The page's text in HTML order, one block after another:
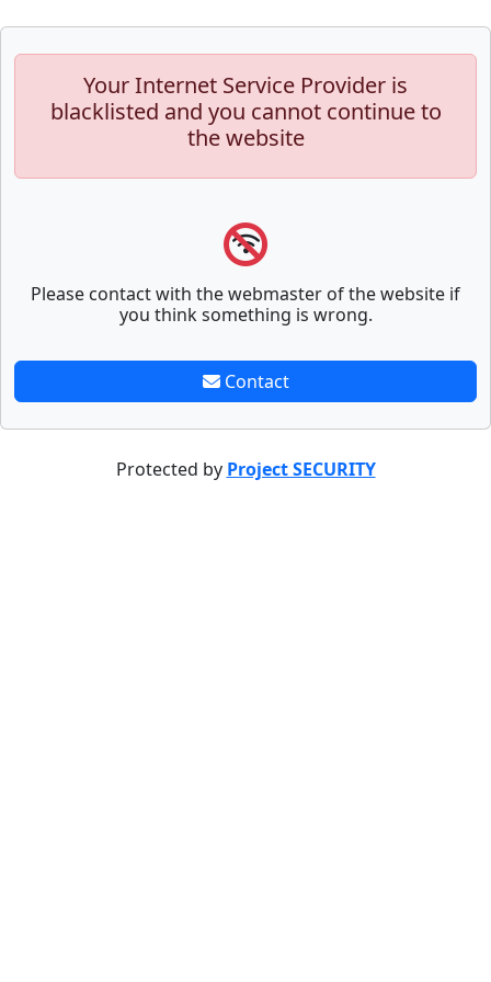
Your Internet Service Provider is
blacklisted and you cannot continue to
the website
Please contact with the webmaster of the website if
you think something is wrong.
Contact
Protected by Project SECURITY